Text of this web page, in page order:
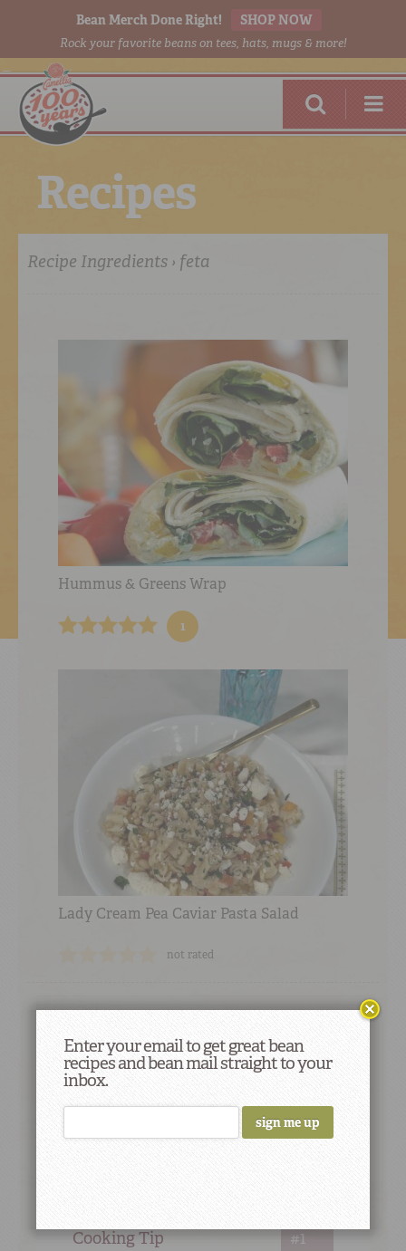
Bean Merch Done Right! SHOP NOW
Rock your favorite beans on tees, hats, mugs & more!
RED BEANSDONE RIGHT
Recipes
Recipe Ingredients › feta
Hummus & Greens Wrap
1
Lady Cream Pea Caviar Pasta Salad
not rated
Did You Know
A one-pound package of Camellia Brand
dry beans yields about five to six cups of
cooked beans, drained.
Cooking Tip #1
Enter your email to get great bean
recipes and bean mail straight to your
inbox.